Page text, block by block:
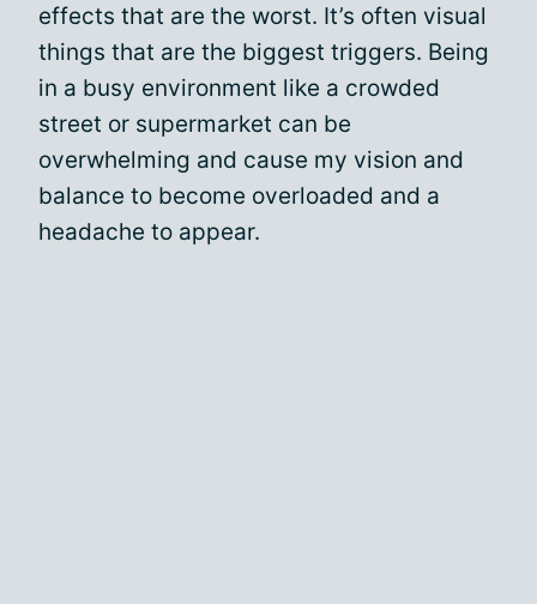
effects that are the worst. It’s often visual
things that are the biggest triggers. Being
in a busy environment like a crowded
street or supermarket can be
overwhelming and cause my vision and
balance to become overloaded and a
headache to appear.